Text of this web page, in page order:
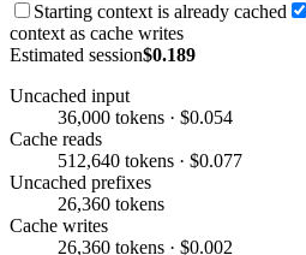
Starting context is already cached
context as cache writes
Estimated session$0.189
Uncached input
36,000 tokens · $0.054
Cache reads
512,640 tokens · $0.077
Uncached prefixes
26,360 tokens
Cache writes
26,360 tokens · $0.002